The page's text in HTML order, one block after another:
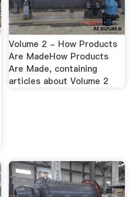
Volume 2 - How Products
Are MadeHow Products
Are Made, containing
articles about Volume 2